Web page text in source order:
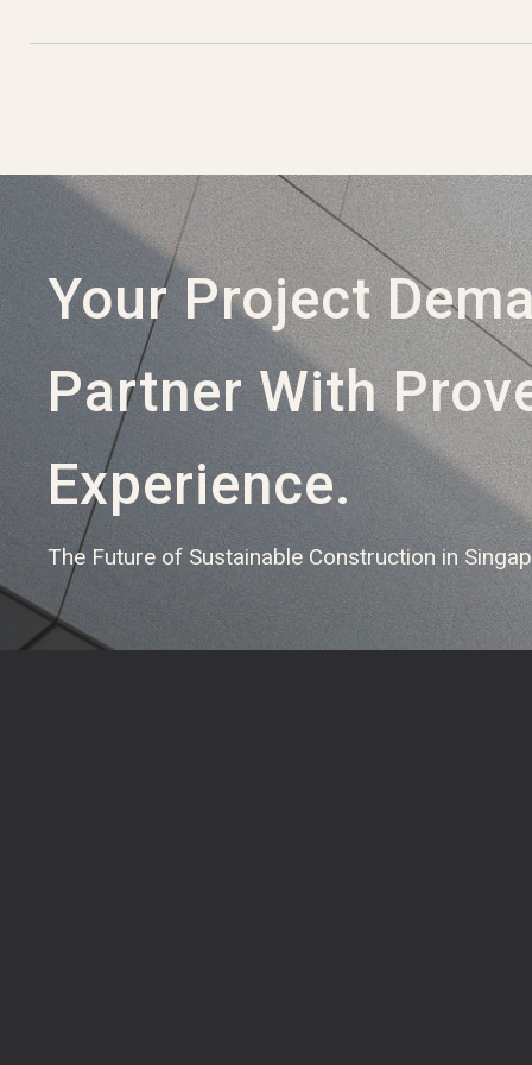
Your Project
Partner With
Experience.
The Future of Sustainable Construction in